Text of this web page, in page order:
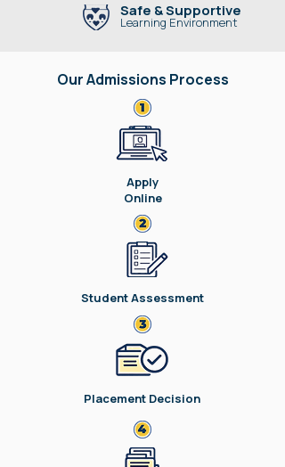
Safe & Supportive
Learning Environment
Our Admissions Process
Apply
Online
Student Assessment
Placement Decision